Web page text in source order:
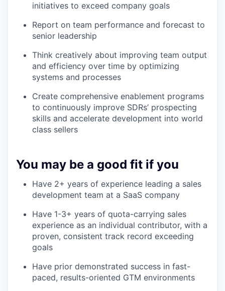
initiatives to exceed company goals
Report on team performance and forecast to
senior leadership
Think creatively about improving team output
and efficiency over time by optimizing
systems and processes
Create comprehensive enablement programs
to continuously improve SDRs’ prospecting
skills and accelerate development into world
class sellers
You may be a good fit if you
Have 2+ years of experience leading a sales
development team at a SaaS company
Have 1-3+ years of quota-carrying sales
experience as an individual contributor, with a
proven, consistent track record exceeding
goals
Have prior demonstrated success in fast-
paced, results-oriented GTM environments